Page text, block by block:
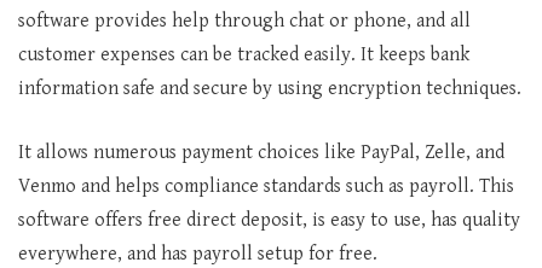
software provides help through chat or phone, and all
customer expenses can be tracked easily. It keeps bank
information safe and secure by using encryption techniques.
It allows numerous payment choices like PayPal, Zelle, and
Venmo and helps compliance standards such as payroll. This
software offers free direct deposit, is easy to use, has quality
everywhere, and has payroll setup for free.